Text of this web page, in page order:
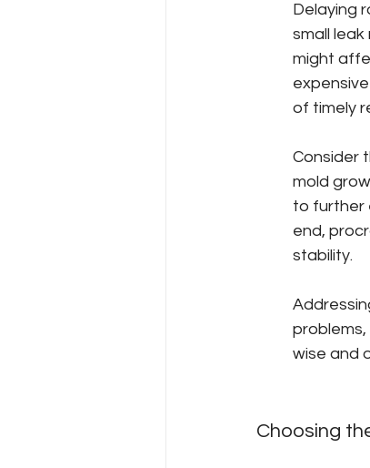
Delaying
small
might
of timely
Consider
mold
to further
end,
stability.
problems,
wise and
Choosing